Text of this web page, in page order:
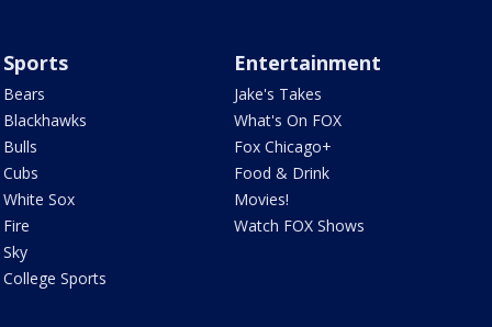
Sports
Bears
Blackhawks
Bulls
Cubs
White Sox
Fire
Sky
College Sports
Entertainment
Jake's Takes
What's On FOX
Fox Chicago+
Food & Drink
Movies!
Watch FOX Shows